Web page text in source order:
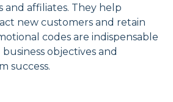
and affiliates. They help
new customers and retain
codes are indispensable
objectives and
success.